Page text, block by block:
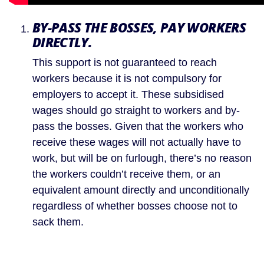
BY-PASS THE BOSSES, PAY WORKERS
DIRECTLY.
This support is not guaranteed to reach
workers because it is not compulsory for
employers to accept it. These subsidised
wages should go straight to workers and by-
pass the bosses. Given that the workers who
receive these wages will not actually have to
work, but will be on furlough, there’s no reason
the workers couldn’t receive them, or an
equivalent amount directly and unconditionally
regardless of whether bosses choose not to
sack them.